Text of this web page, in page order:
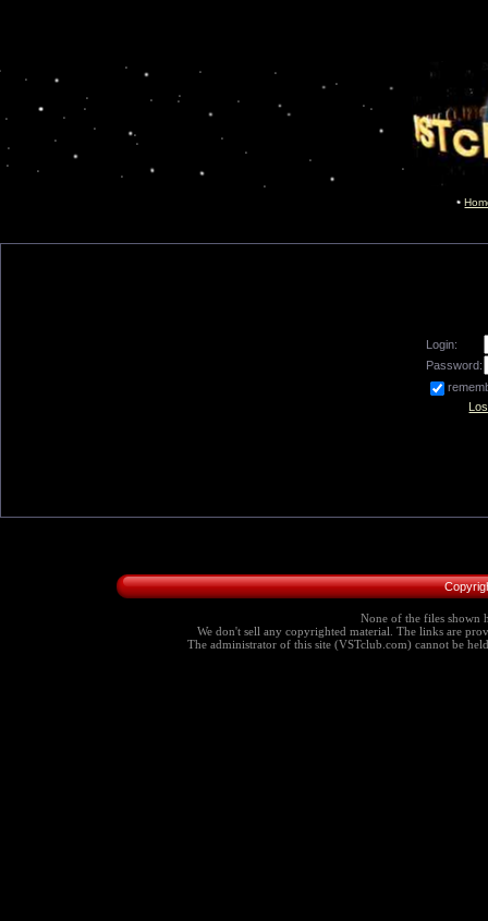
Login:
Password:
None of the files shown
We don't sell any copyrighted material. The links are
The administrator of this site (VSTclub.com) cannot be